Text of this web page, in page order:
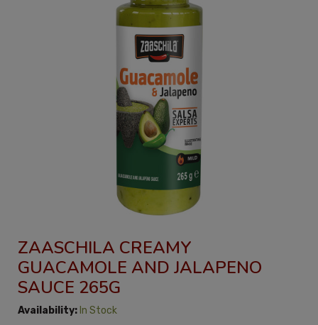
ZAASCHILA CREAMY
GUACAMOLE AND JALAPENO
SAUCE 265G
Availability: In Stock